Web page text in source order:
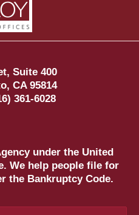
Suite 400
, CA 95814
361-6028
under the United
We help people file for
the Bankruptcy Code.